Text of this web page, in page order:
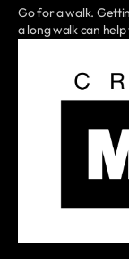
Go for a walk.
a long walk can